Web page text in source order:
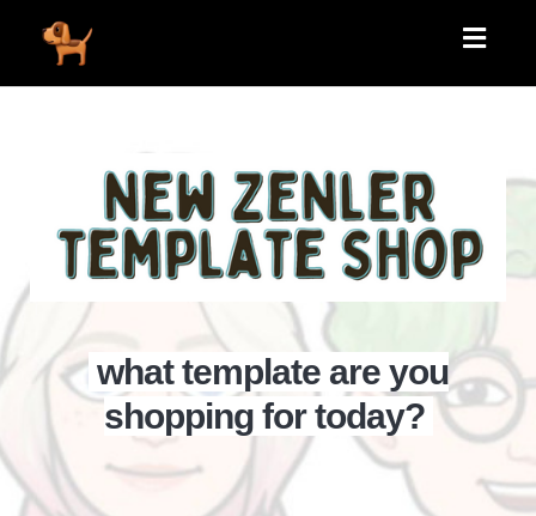
Toggle
what template are you
shopping for today?